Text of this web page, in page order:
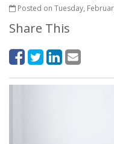
Posted on Tuesday,
Share This